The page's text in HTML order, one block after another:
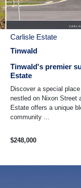
Carlisle Estate
Tinwald
Tinwald's premier
Estate
Discover a special
nestled on Nixon Street
Estate offers a unique
community ...
$248,000